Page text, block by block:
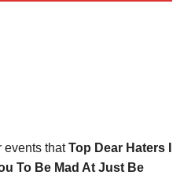
events thatTop Dear Haters I
To Be Mad At Just Be